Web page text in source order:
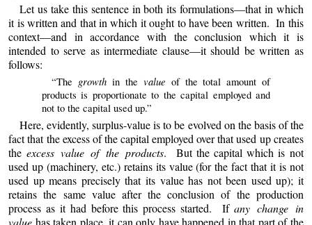
Let us take this sentence in both its formulations—that in which
it is written and that in which it ought to have been written. In this
context—and in accordance with the conclusion which it is
intended to serve as intermediate clause—it should be written as
follows:
“The growth in the value of the total amount of
products is proportionate to the capital employed and
not to the capital used up.”
Here, evidently, surplus-value is to be evolved on the basis of the
fact that the excess of the capital employed over that used up creates
the excess value of the products. But the capital which is not
used up (machinery, etc.) retains its value (for the fact that it is not
used up means precisely that its value has not been used up); it
retains the same value after the conclusion of the production
process as it had before this process started. If any change in
value has taken place, it can only have happened in that part of the